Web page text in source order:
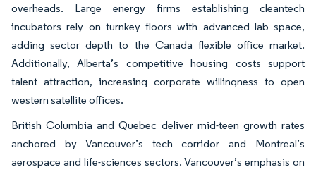
overheads. Large energy firms establishing cleantech
incubators rely on turnkey floors with advanced lab space,
adding sector depth to the Canada flexible office market.
Additionally, Alberta’s competitive housing costs support
talent attraction, increasing corporate willingness to open
western satellite offices.
British Columbia and Quebec deliver mid-teen growth rates
anchored by Vancouver’s tech corridor and Montreal’s
aerospace and life-sciences sectors. Vancouver’s emphasis on